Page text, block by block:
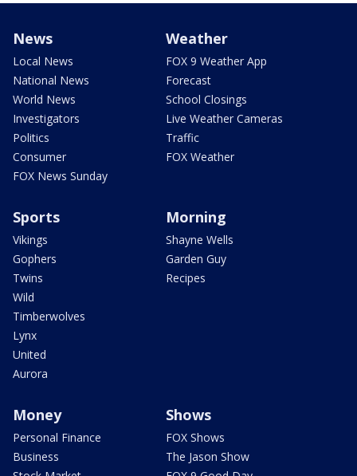
News
Local News
National News
World News
Investigators
Politics
Consumer
FOX News Sunday
Weather
FOX 9 Weather App
Forecast
School Closings
Live Weather Cameras
Traffic
FOX Weather
Sports
Vikings
Gophers
Twins
Wild
Timberwolves
Lynx
United
Aurora
Morning
Shayne Wells
Garden Guy
Recipes
Money
Personal Finance
Business
Shows
FOX Shows
The Jason Show